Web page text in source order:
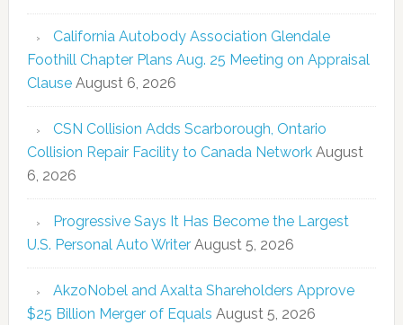
California Autobody Association Glendale
Foothill Chapter Plans Aug. 25 Meeting on Appraisal
Clause August 6, 2026
CSN Collision Adds Scarborough, Ontario
Collision Repair Facility to Canada Network August
6, 2026
Progressive Says It Has Become the Largest
U.S. Personal Auto Writer August 5, 2026
AkzoNobel and Axalta Shareholders Approve
$25 Billion Merger of Equals August 5, 2026